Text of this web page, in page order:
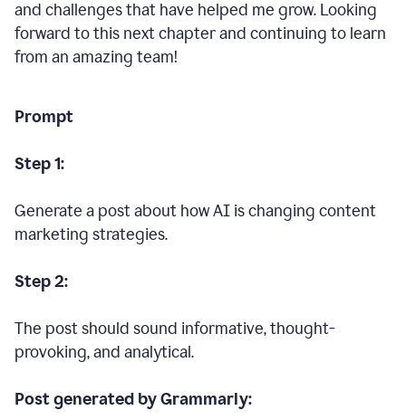
and challenges that have helped me grow. Looking
forward to this next chapter and continuing to learn
from an amazing team!
Prompt
Step 1:
Generate a post about how AI is changing content
marketing strategies.
Step 2:
The post should sound informative, thought-
provoking, and analytical.
Post generated by Grammarly: